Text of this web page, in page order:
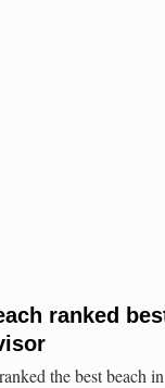
ranked
the best beach